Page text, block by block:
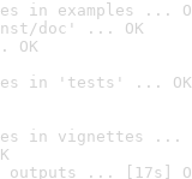
in examples ...
doc' ... OK
in 'tests' ... OK
in vignettes ...
outputs ... [17s]